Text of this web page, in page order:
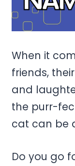
When it
friends,
and
the purr-
cat can be
Do you go